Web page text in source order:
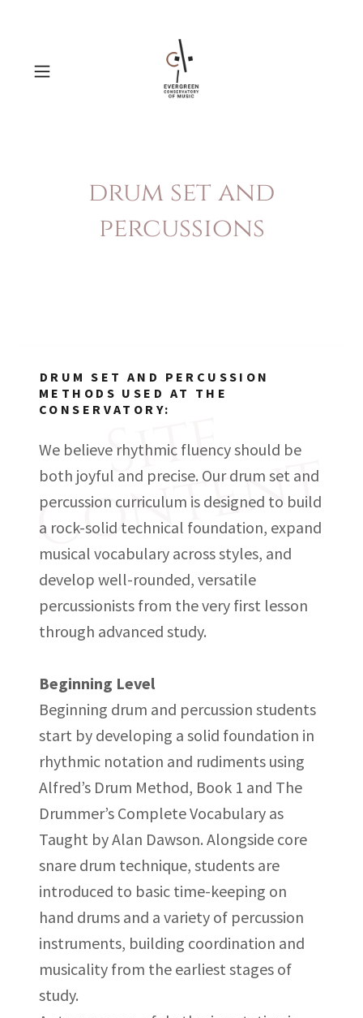
drum set and
percussions
S
i
t
e
C
o
n
t
e
n
t
DRUM SET AND PERCUSSION
METHODS USED AT THE
CONSERVATORY:
We believe rhythmic fluency should be
both joyful and precise. Our drum set and
percussion curriculum is designed to build
a rock-solid technical foundation, expand
musical vocabulary across styles, and
develop well-rounded, versatile
percussionists from the very first lesson
through advanced study.
Beginning Level
Beginning drum and percussion students
start by developing a solid foundation in
rhythmic notation and rudiments using
Alfred’s Drum Method, Book 1 and The
Drummer’s Complete Vocabulary as
Taught by Alan Dawson. Alongside core
snare drum technique, students are
introduced to basic time-keeping on
hand drums and a variety of percussion
instruments, building coordination and
musicality from the earliest stages of
study.